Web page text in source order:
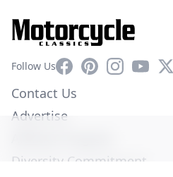
Follow UsFacebookPinterestInstagram
YouTube
X
Contact Us
Advertise
Diversity Commitment